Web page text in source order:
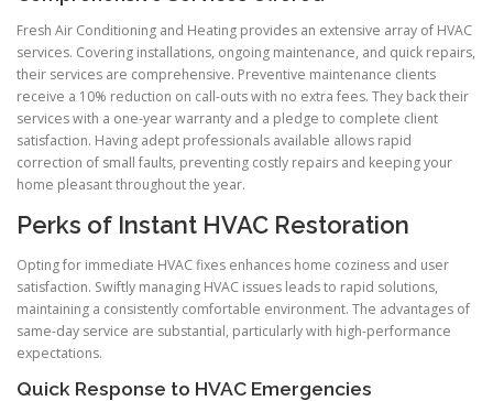
Fresh Air Conditioning and Heating provides an extensive array of HVAC
services. Covering installations, ongoing maintenance, and quick repairs,
their services are comprehensive. Preventive maintenance clients
receive a 10% reduction on call-outs with no extra fees. They back their
services with a one-year warranty and a pledge to complete client
satisfaction. Having adept professionals available allows rapid
correction of small faults, preventing costly repairs and keeping your
home pleasant throughout the year.
Perks of Instant HVAC Restoration
Opting for immediate HVAC fixes enhances home coziness and user
satisfaction. Swiftly managing HVAC issues leads to rapid solutions,
maintaining a consistently comfortable environment. The advantages of
same-day service are substantial, particularly with high-performance
expectations.
Quick Response to HVAC Emergencies